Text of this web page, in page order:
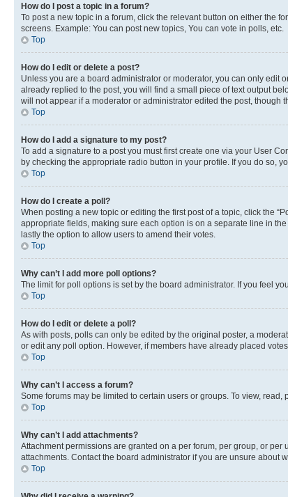
How do I post a topic in a forum?
To post a new topic in a forum, click the relevant button on either the
screens. Example: You can post new topics, You can vote in polls, etc.
Top
How do I edit or delete a post?
Unless you are a board administrator or moderator, you can only edit
already replied to the post, you will find a small piece of text output
will not appear if a moderator or administrator edited the post, though
Top
How do I add a signature to my post?
To add a signature to a post you must first create one via your User
by checking the appropriate radio button in your profile. If you do so,
Top
How do I create a poll?
When posting a new topic or editing the first post of a topic, click the
appropriate fields, making sure each option is on a separate line in
lastly the option to allow users to amend their votes.
Top
Why can’t I add more poll options?
The limit for poll options is set by the board administrator. If you feel
Top
How do I edit or delete a poll?
As with posts, polls can only be edited by the original poster, a
or edit any poll option. However, if members have already placed
Top
Why can’t I access a forum?
Some forums may be limited to certain users or groups. To view,
Top
Why can’t I add attachments?
Attachment permissions are granted on a per forum, per group, or
attachments. Contact the board administrator if you are unsure about
Top